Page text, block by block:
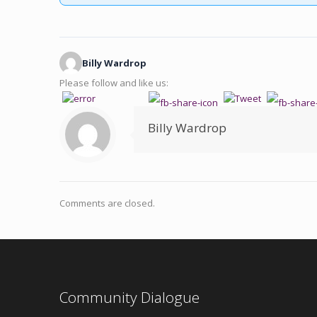
Billy Wardrop
Please follow and like us:
Billy Wardrop
Comments are closed.
Community Dialogue